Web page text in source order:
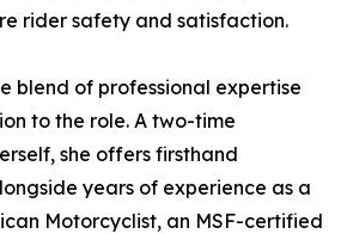
rider safety and satisfaction.
blend of professional expertise
to the role. A two-time
she offers firsthand
years of experience as a
Motorcyclist, an MSF-certified